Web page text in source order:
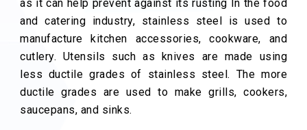
as it can help prevent against its rusting In the food
and catering industry, stainless steel is used to
manufacture kitchen accessories, cookware, and
cutlery. Utensils such as knives are made using
less ductile grades of stainless steel. The more
ductile grades are used to make grills, cookers,
saucepans, and sinks.